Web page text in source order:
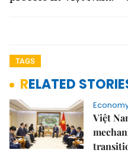
TAGS
RELATED
Việt